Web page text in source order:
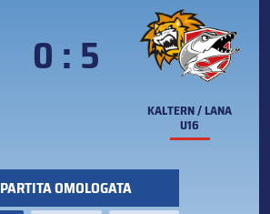
0 : 5
KALTERN / LANA
U16
PARTITA OMOLOGATA